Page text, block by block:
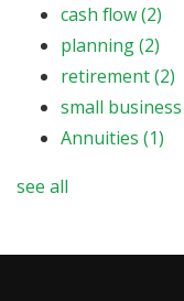
cash flow(2)
planning(2)
retirement(2)
small business
Annuities (1)
see all